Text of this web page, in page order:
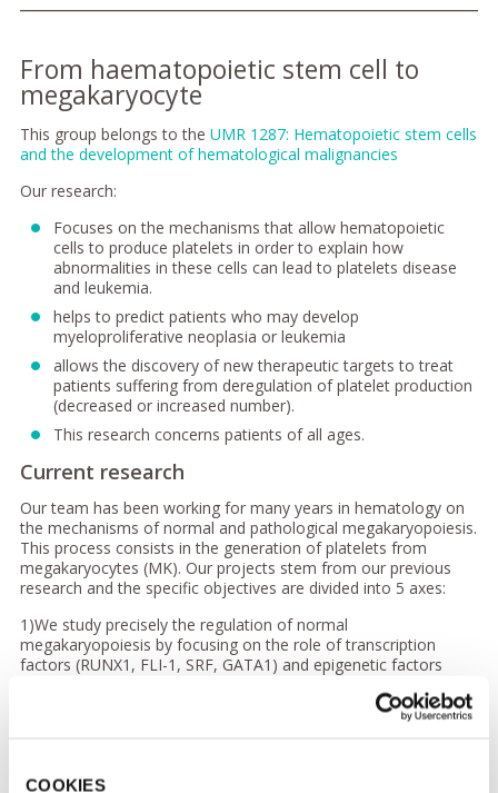
COOKIES
From haematopoietic stem cell to
megakaryocyte
This group belongs to the UMR 1287: Hematopoietic stem cells
and the development of hematological malignancies
Our research:
Focuses on the mechanisms that allow hematopoietic
cells to produce platelets in order to explain how
abnormalities in these cells can lead to platelets disease
and leukemia.
helps to predict patients who may develop
myeloproliferative neoplasia or leukemia
allows the discovery of new therapeutic targets to treat
patients suffering from deregulation of platelet production
(decreased or increased number).
This research concerns patients of all ages.
Current research
Our team has been working for many years in hematology on
the mechanisms of normal and pathological megakaryopoiesis.
This process consists in the generation of platelets from
megakaryocytes (MK). Our projects stem from our previous
research and the specific objectives are divided into 5 axes:
1)We study precisely the regulation of normal
megakaryopoiesis by focusing on the role of transcription
factors (RUNX1, FLI-1, SRF, GATA1) and epigenetic factors
2) We investigate the development of megakaryocytic diseases
hereditary thrombocytopenia, and sporadic and familial